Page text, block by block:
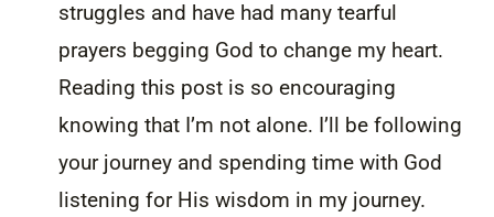
struggles and have had many tearful
prayers begging God to change my heart.
Reading this post is so encouraging
knowing that I’m not alone. I’ll be following
your journey and spending time with God
listening for His wisdom in my journey.